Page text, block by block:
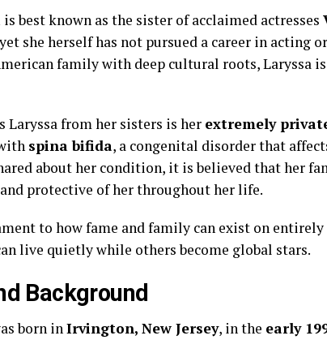
is best known as the sister of acclaimed actresses
she herself has not pursued a career in acting
family with deep cultural roots, Laryssa
Laryssa from her sisters is her extremely
spina bifida, a congenital disorder that
about her condition, it is believed that her
protective of her throughout her life.
to how fame and family can exist on entirely
live quietly while others become global stars.
Background
born inIrvington, New Jersey, in the early